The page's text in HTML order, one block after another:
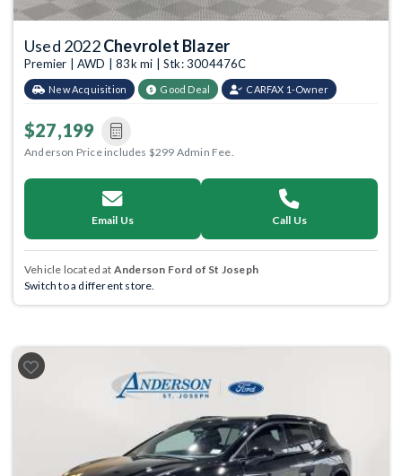
Used 2022Chevrolet Blazer
Premier | AWD | 83k mi | Stk: 3004476C
New Acquisition Good Deal CARFAX 1-Owner
$27,199
Anderson Price includes $299 Admin Fee.
Email Us Call Us
Vehicle located at Anderson Ford of St Joseph
Switch to a different store.